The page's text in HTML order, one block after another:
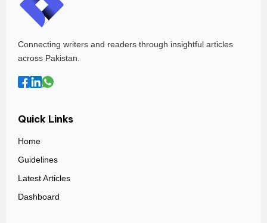
Connecting writers and readers through insightful articles
across Pakistan.
Quick Links
Home
Guidelines
Latest Articles
Dashboard